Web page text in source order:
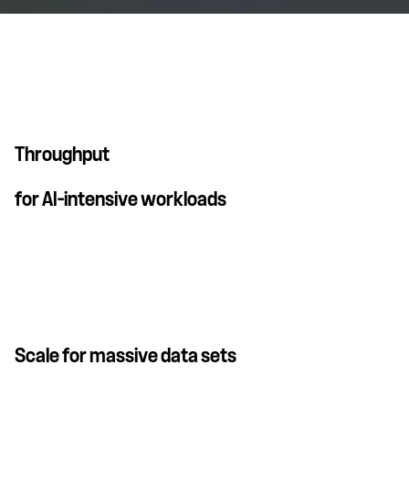
Throughput
for AI-intensive workloads
Scale for massive data sets